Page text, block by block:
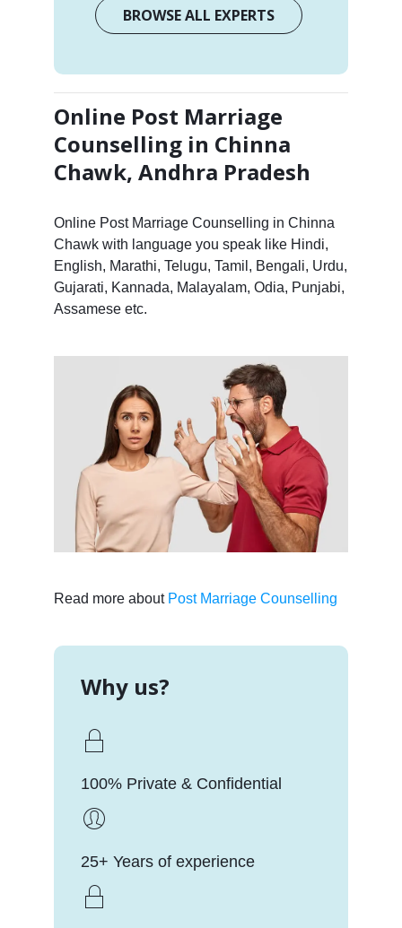
BROWSE ALL EXPERTS
Online Post Marriage
Counselling in Chinna
Chawk, Andhra Pradesh
Online Post Marriage Counselling in Chinna
Chawk with language you speak like Hindi,
English, Marathi, Telugu, Tamil, Bengali, Urdu,
Gujarati, Kannada, Malayalam, Odia, Punjabi,
Assamese etc.
Read more about Post Marriage Counselling
Why us?
100% Private & Confidential
25+ Years of experience